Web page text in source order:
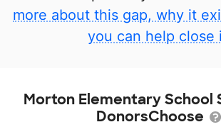
more about this gap, why it
you can help close
Morton Elementary School
DonorsChoose